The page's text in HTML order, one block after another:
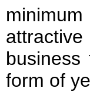
form of